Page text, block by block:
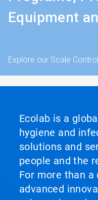
Equipment
Explore our Scale
Ecolab is a
hygiene and
solutions and
people and the
For more than a
advanced